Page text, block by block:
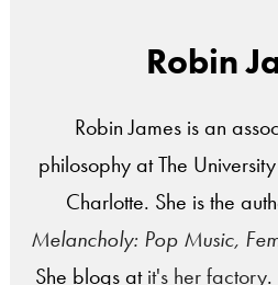
Robin
Robin James is an
philosophy at The
Charlotte. She is the
Melancholy: Pop Music,
She blogs atit's her factory.